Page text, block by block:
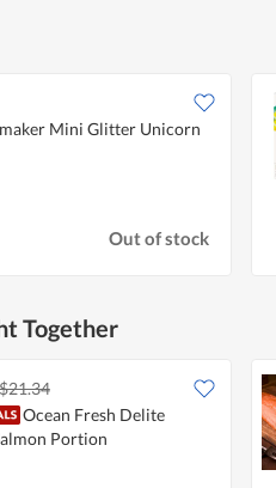
Mini Glitter Unicorn
Out of stock
Together
Ocean Fresh Delite
Portion